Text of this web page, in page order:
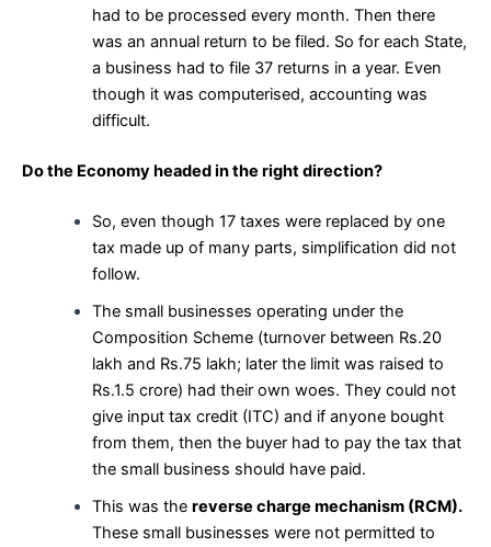
had to be processed every month. Then there
was an annual return to be filed. So for each State,
a business had to file 37 returns in a year. Even
though it was computerised, accounting was
difficult.
Do the Economy headed in the right direction?
So, even though 17 taxes were replaced by one
tax made up of many parts, simplification did not
follow.
The small businesses operating under the
Composition Scheme (turnover between Rs.20
lakh and Rs.75 lakh; later the limit was raised to
Rs.1.5 crore) had their own woes. They could not
give input tax credit (ITC) and if anyone bought
from them, then the buyer had to pay the tax that
the small business should have paid.
This was the reverse charge mechanism (RCM).
These small businesses were not permitted to